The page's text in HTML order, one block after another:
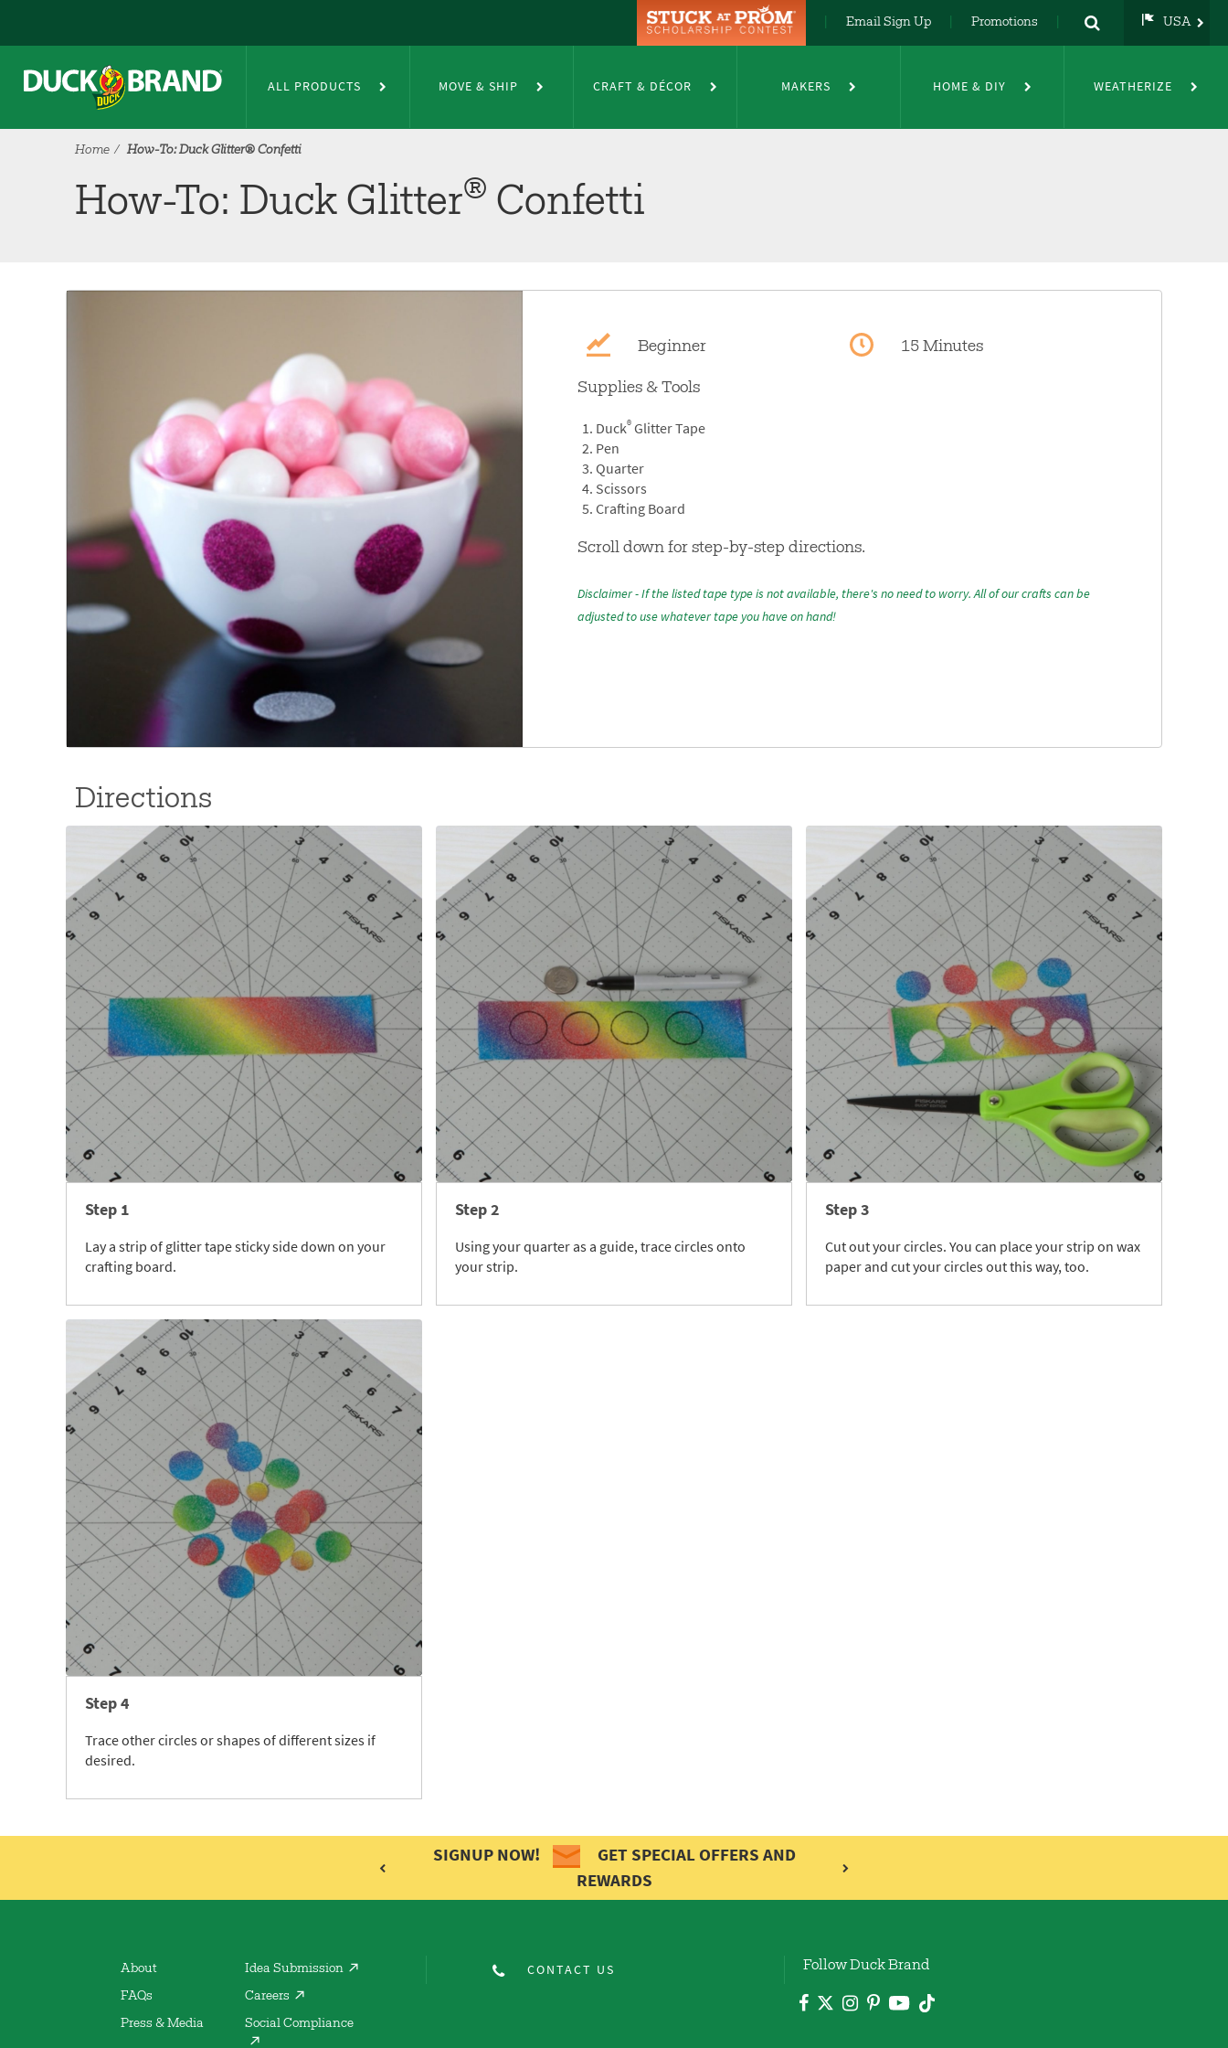
Email Sign Up Promotions USA
DE
FR
ALL PRODUCTS MOVE & SHIP CRAFT & DÉCOR MAKERS HOME & DIY WEATHERIZE
Home How-To: Duck Glitter® Confetti
How-To: Duck Glitter® Confetti
Beginner 15 Minutes
Supplies & Tools
Duck®Glitter Tape
Pen
Quarter
Scissors
Crafting Board
Scroll down for step-by-step directions.
Disclaimer - If the listed tape type is not available, there's no need to worry. All of our crafts can be
adjusted to use whatever tape you have on hand!
Directions
Step 1
Lay a strip of glitter tape sticky side down on your
crafting board.
Step 2
Using your quarter as a guide, trace circles onto
your strip.
Step 3
Cut out your circles. You can place your strip on wax
paper and cut your circles out this way, too.
Step 4
Trace other circles or shapes of different sizes if
desired.
SIGNUP NOW!
GET SPECIAL OFFERS AND
REWARDS
About
FAQs
Press & Media
Idea Submission
Careers
Social Compliance
CONTACT US Follow Duck Brand